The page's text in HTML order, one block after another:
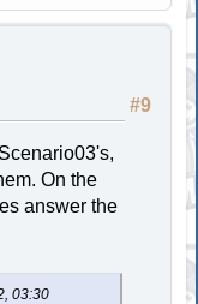
#9
On the
answer the
03:30